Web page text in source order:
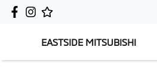
EASTSIDE MITSUBISHI